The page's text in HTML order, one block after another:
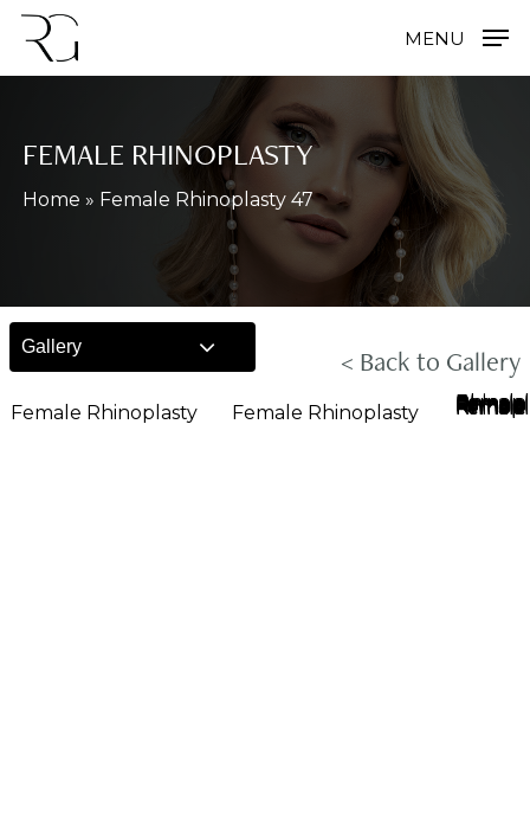
Skip
MENU
FEMALE RHINOPLASTY
Home » Female Rhinoplasty 47
Gallery < Back to Gallery